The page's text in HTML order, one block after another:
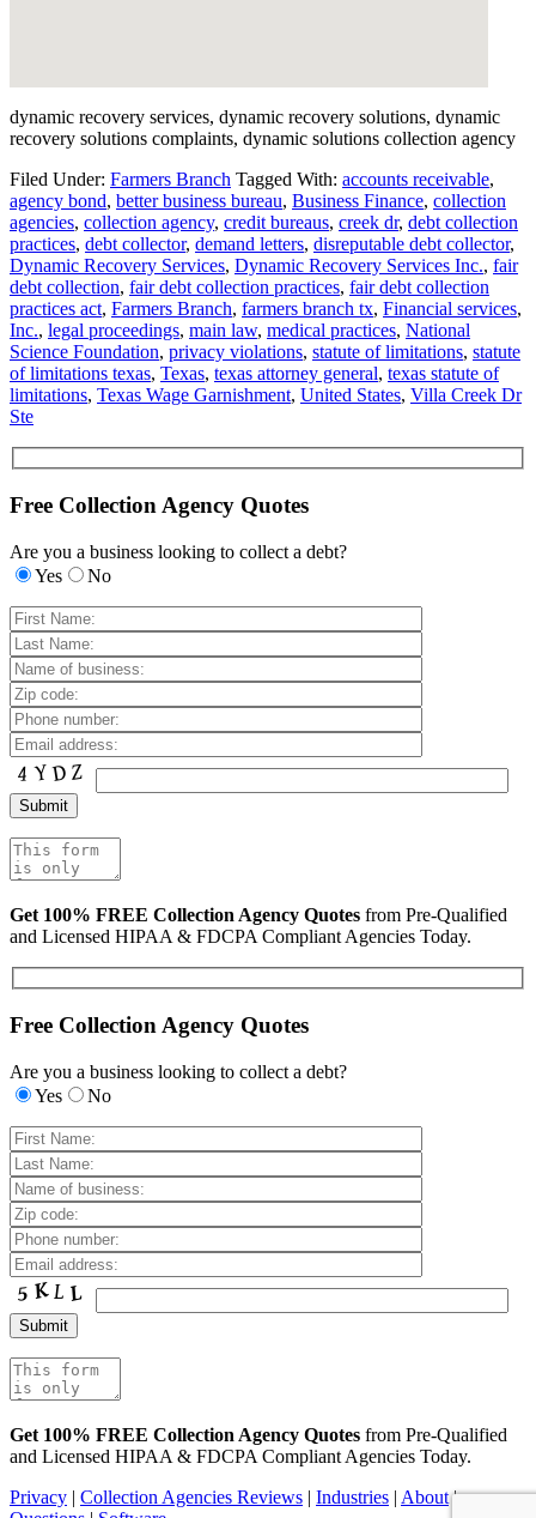
dynamic recovery services, dynamic recovery solutions, dynamic
recovery solutions complaints, dynamic solutions collection agency
Filed Under: Farmers Branch Tagged With: accounts receivable,
agency bond, better business bureau, Business Finance, collection
agencies, collection agency, credit bureaus, creek dr, debt collection
practices, debt collector, demand letters, disreputable debt collector,
Dynamic Recovery Services, Dynamic Recovery Services Inc., fair
debt collection, fair debt collection practices, fair debt collection
practices act, Farmers Branch, farmers branch tx, Financial services,
Inc., legal proceedings, main law, medical practices, National
Science Foundation, privacy violations, statute of limitations, statute
of limitations texas, Texas, texas attorney general, texas statute of
limitations, Texas Wage Garnishment, United States, Villa Creek Dr
Ste
Free Collection Agency Quotes
Are you a business looking to collect a debt?
Yes
No
Get 100% FREE Collection Agency Quotes from Pre-Qualified
and Licensed HIPAA & FDCPA Compliant Agencies Today.
Free Collection Agency Quotes
Are you a business looking to collect a debt?
Yes
No
Get 100% FREE Collection Agency Quotes from Pre-Qualified
and Licensed HIPAA & FDCPA Compliant Agencies Today.
Privacy | Collection Agencies Reviews | Industries | About|